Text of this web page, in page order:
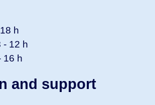
h
- 12 h
16 h
and support